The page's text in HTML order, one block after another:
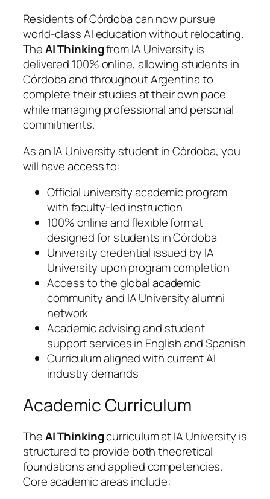
Residents of Córdoba can now pursue
world-class AI education without relocating.
TheAI Thinkingfrom IA University is
delivered 100% online, allowing students in
Córdoba and throughout Argentina to
complete their studies at their own pace
while managing professional and personal
commitments.
As an IA University student in Córdoba, you
will have access to:
Official university academic program
with faculty-led instruction
100% online and flexible format
designed for students in Córdoba
University credential issued by IA
University upon program completion
Access to the global academic
community and IA University alumni
network
Academic advising and student
support services in English and Spanish
Curriculum aligned with current AI
industry demands
Academic Curriculum
TheAI Thinkingcurriculum at IA University is
structured to provide both theoretical
foundations and applied competencies.
Core academic areas include: